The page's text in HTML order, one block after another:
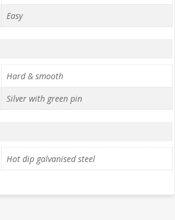
Easy
Hard & smooth
Silver with green pin
Hot dip galvanised steel